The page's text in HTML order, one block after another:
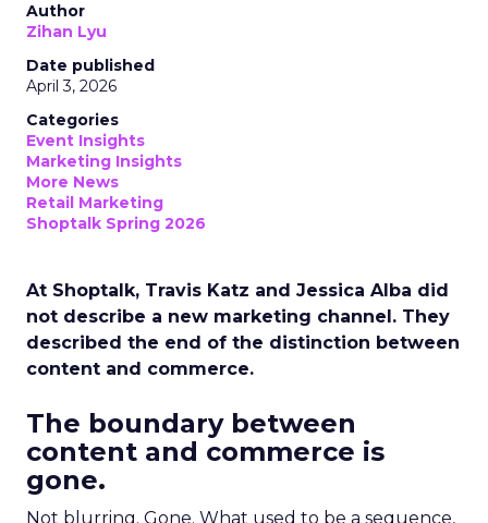
Author
Zihan Lyu
Date published
April 3, 2026
Categories
Event Insights
Marketing Insights
More News
Retail Marketing
Shoptalk Spring 2026
At Shoptalk, Travis Katz and Jessica Alba did
not describe a new marketing channel. They
described the end of the distinction between
content and commerce.
The boundary between
content and commerce is
gone.
Not blurring. Gone. What used to be a sequence,